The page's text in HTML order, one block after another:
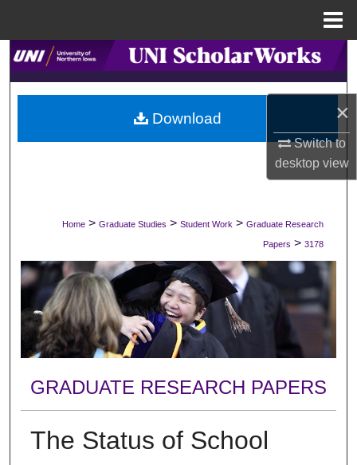
×
Switch to
desktopview
Search
Browse Collections
My Account
Digital Commons Network™
Home > Graduate Studies > Student Work > Graduate Research
Papers > 3178
GRADUATE RESEARCH PAPERS
The Status of School
Download